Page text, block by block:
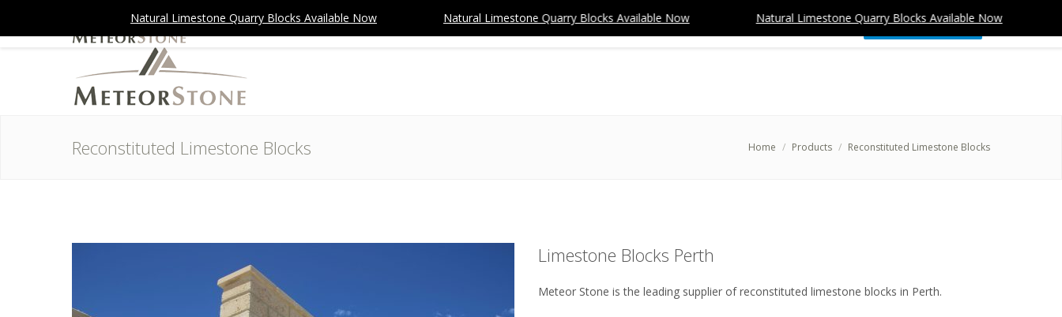
Natural Limestone Quarry Blocks Available Now Natural Limestone Quarry Blocks Available Now Natural Limestone Quarry Blocks Available Now
Reconstituted Limestone Blocks Home Products Reconstituted Limestone Blocks
Limestone Blocks Perth
Meteor Stone is the leading supplier of reconstituted limestone blocks in Perth.
ABOUT PRODUCTS SPECIALS PROJECTS CONTACT (08) 9309 4577 REQUEST A QUOTE